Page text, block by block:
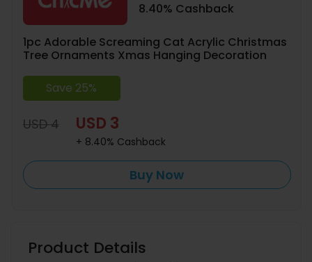
8.40% Cashback
1pc Adorable Screaming Cat Acrylic Christmas
Tree Ornaments Xmas Hanging Decoration
Save 25%
USD 4 USD 3
+ 8.40% Cashback
Buy Now
Product Details